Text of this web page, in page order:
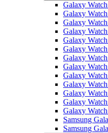
Galaxy
Galaxy
Galaxy
Galaxy
Galaxy
Galaxy
Galaxy
Galaxy
Galaxy
Galaxy
Galaxy
Galaxy
Galaxy
Samsung
Samsung